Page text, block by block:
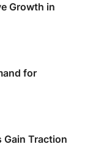
Growth in
for
Traction